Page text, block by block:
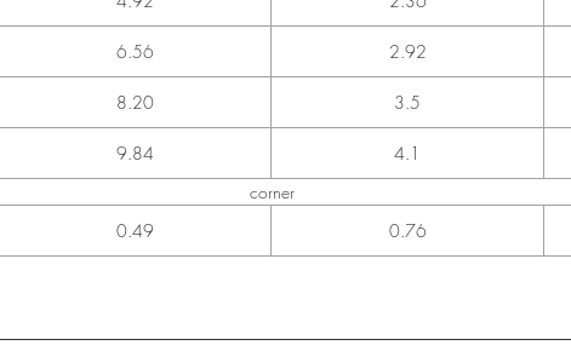
6.56 2.92
8.20 3.5
9.84 4.1
corner
0.49
0.76